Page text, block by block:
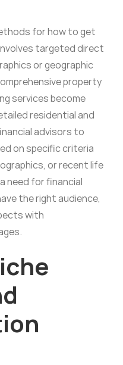
for how to get
targeted direct
or geographic
property
services become
residential and
advisors to
on specific criteria
or recent life
need for financial
the right audience,
with